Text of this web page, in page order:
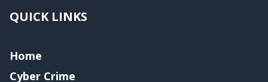
QUICK LINKS
Home
Cyber Crime